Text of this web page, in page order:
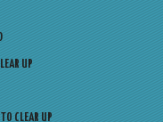
UP
CLEAR UP